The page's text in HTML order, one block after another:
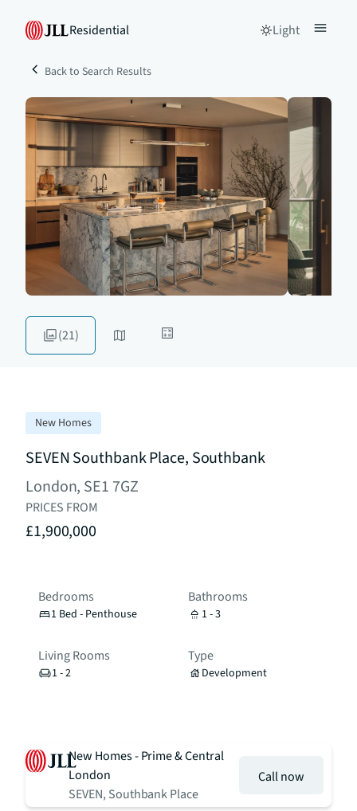
Residential Light
Back to Search Results
(21)
New Homes
SEVEN Southbank Place, Southbank
London, SE1 7GZ
PRICES FROM
£1,900,000
Bedrooms
1 Bed - Penthouse
Bathrooms
1 - 3
Living Rooms
1 - 2
Type
Development
New Homes - Prime & Central
London
SEVEN, Southbank Place
Call now